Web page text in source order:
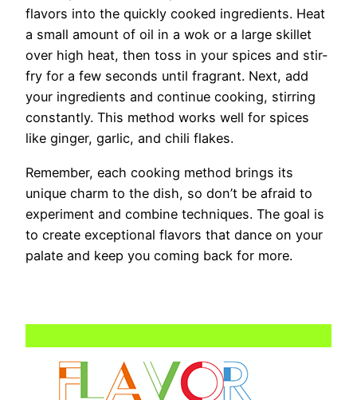
flavors into the quickly cooked ingredients. Heat
a small amount of oil in a wok or a large skillet
over high heat, then toss in your spices and stir-
fry for a few seconds until fragrant. Next, add
your ingredients and continue cooking, stirring
constantly. This method works well for spices
like ginger, garlic, and chili flakes.
Remember, each cooking method brings its
unique charm to the dish, so don’t be afraid to
experiment and combine techniques. The goal is
to create exceptional flavors that dance on your
palate and keep you coming back for more.